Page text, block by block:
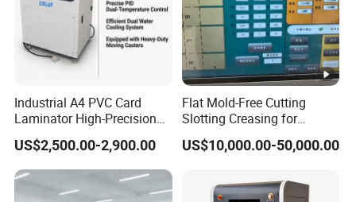
Industrial A4 PVC Card
Laminator High-Precision
Hydraulic Fusing Press 12-
Stage Heating ID Card
Making Machine for Smart
Cards
US$2,500.00-2,900.00
Flat Mold-Free Cutting
Slotting Creasing for
Corrugated Cardboard
Corrugated Box Machine
US$10,000.00-50,000.00